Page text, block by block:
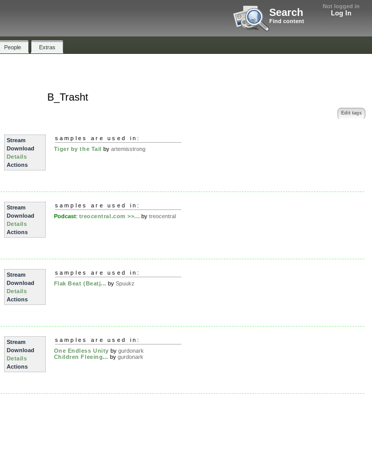
Not logged in
Log In
Search
Find content
People Extras
B_Trasht
Edit tags
Stream
Download
Details
Actions
samples are used in:
Tiger by the Tail by artemisstrong
Stream
Download
Details
Actions
samples are used in:
Podcast: treocentral.com >>... bytreocentral
Stream
Download
Details
Actions
samples are used in:
Flak Beat (Beatj... by Spuukz
Stream
Download
Details
Actions
samples are used in:
One Endless Unity by gurdonark
Children Fleeing... by gurdonark